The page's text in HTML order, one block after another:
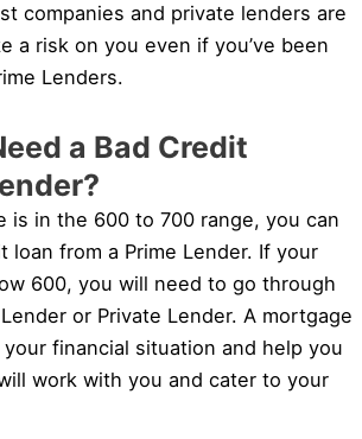
companies and private lenders are
a risk on you even if you’ve been
Lenders.
a Bad Credit
is in the 600 to 700 range, you can
loan from a Prime Lender. If your
600, you will need to go through
or Private Lender. A mortgage
financial situation and help you
work with you and cater to your